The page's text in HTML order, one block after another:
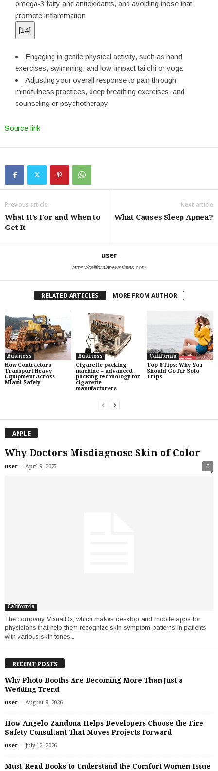
omega-3 fatty and antioxidants, and avoiding those that
promote inflammation
[14]
Engaging in gentle physical activity, such as hand
exercises, swimming, and low-impact tai chi or yoga
Adjusting your overall response to pain through
mindfulness practices, deep breathing exercises, and
counseling or psychotherapy
Source link
Previous article
What It’s For and When to
Get It
Next article
What Causes Sleep Apnea?
user
https://californianewstimes.com
RELATED ARTICLES MORE FROM AUTHOR
Business
How Contractors
Transport Heavy
Equipment Across
Miami Safely
Business
Cigarette packing
machine – advanced
packing technology for
cigarette
manufacturers
California
Top 6 Tips: Why You
Should Go for Solo
Trips
APPLE
Why Doctors Misdiagnose Skin of Color
user - April 9, 2025 0
California
The company VisualDx, which makes desktop and mobile apps for
physicians that help them recognize skin symptom patterns in patients
with various skin tones...
RECENT POSTS
Why Photo Booths Are Becoming More Than Just a
Wedding Trend
user - August 9, 2026
How Angelo Zandona Helps Developers Choose the Fire
Safety Consultant That Moves Projects Forward
user - July 12, 2026
Must-Read Books to Understand the Comfort Women Issue